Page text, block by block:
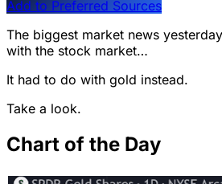
Add to Preferred Sources
The biggest market news
with the stock market…
It had to do with gold instead.
Take a look.
Chart of the Day